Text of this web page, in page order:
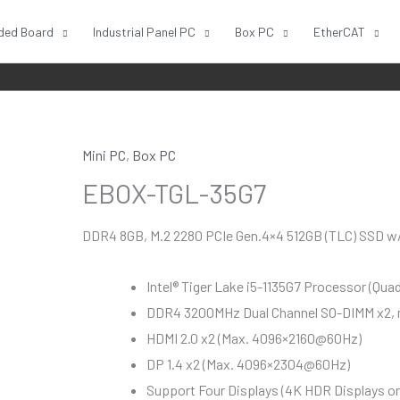
Board Industrial Panel PC Box PC EtherCAT
Mini PC, Box PC
EBOX-TGL-35G7
DDR4 8GB, M.2 2280 PCIe Gen.4×4 512GB (TLC)
Intel® Tiger Lake i5-1135G7 Processor
DDR4 3200MHz Dual Channel SO-DIMM
HDMI 2.0 x2 (Max. 4096×2160@60Hz)
DP 1.4 x2 (Max. 4096×2304@60Hz)
Support Four Displays (4K HDR Displays